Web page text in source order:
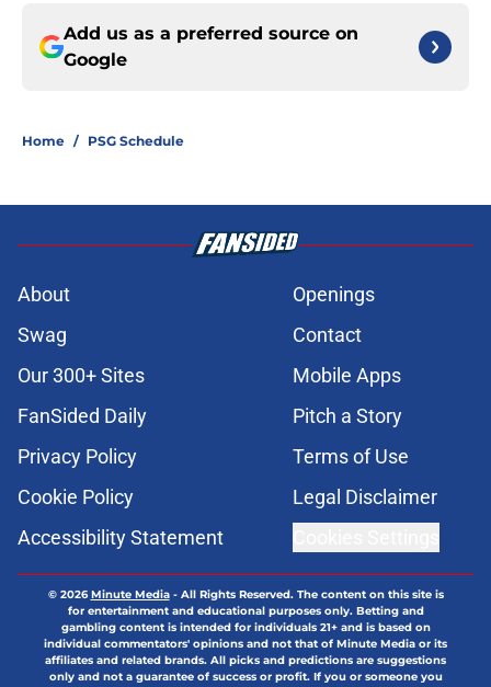
Add us as a preferred source on
Google
Home / PSG Schedule
About
Openings
Swag
Contact
Our 300+ Sites
Mobile Apps
FanSided Daily
Pitch a Story
Privacy Policy
Terms of Use
Cookie Policy
Legal Disclaimer
Accessibility Statement
© 2026Minute Media- All Rights Reserved. The content on this site is
for entertainment and educational purposes only. Betting and
gambling content is intended for individuals 21+ and is based on
individual commentators' opinions and not that of Minute Media or its
affiliates and related brands. All picks and predictions are suggestions
only and not a guarantee of success or profit. If you or someone you